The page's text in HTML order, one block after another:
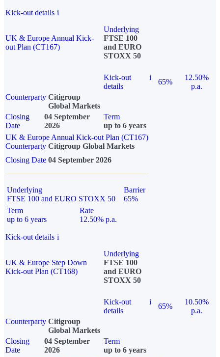
Kick-out details i
UK & Europe Annual Kick-
out Plan (CT167)
Underlying
FTSE 100
and EURO
STOXX 50
Kick-out
details
i
65%
12.50%
p.a.
Counterparty Citigroup
Global Markets
Closing
Date
04 September
2026
Term
up to 6 years
UK & Europe Annual Kick-out Plan (CT167)
Counterparty Citigroup Global Markets
Closing Date 04 September 2026
Underlying
FTSE 100 and EURO STOXX 50
Barrier
65%
Term
up to 6 years
Rate
12.50% p.a.
Kick-out details i
UK & Europe Step Down
Kick-out Plan (CT168)
Underlying
FTSE 100
and EURO
STOXX 50
Kick-out
details
i
65%
10.50%
p.a.
Counterparty Citigroup
Global Markets
Closing
Date
04 September
2026
Term
up to 6 years